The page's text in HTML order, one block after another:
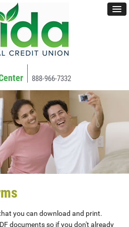
888-966-7332
you can download and print.
documents so if you don't already